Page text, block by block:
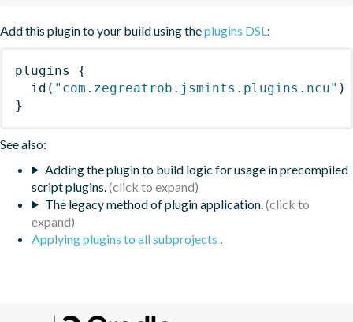
Add this plugin to your build using theplugins DSL:
plugins
{
id ( "com.zegreatrob.jsmints.plugins.ncu" )
}
See also:
Adding the plugin to build logic for usage in precompiled
script plugins.
The legacy method of plugin application.
Applying plugins to all subprojects .